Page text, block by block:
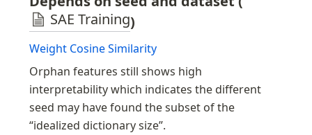
SAE Training)
Weight Cosine Similarity
Orphan features still shows high
interpretability which indicates the different
seed may have found the subset of the
“idealized dictionary size”.